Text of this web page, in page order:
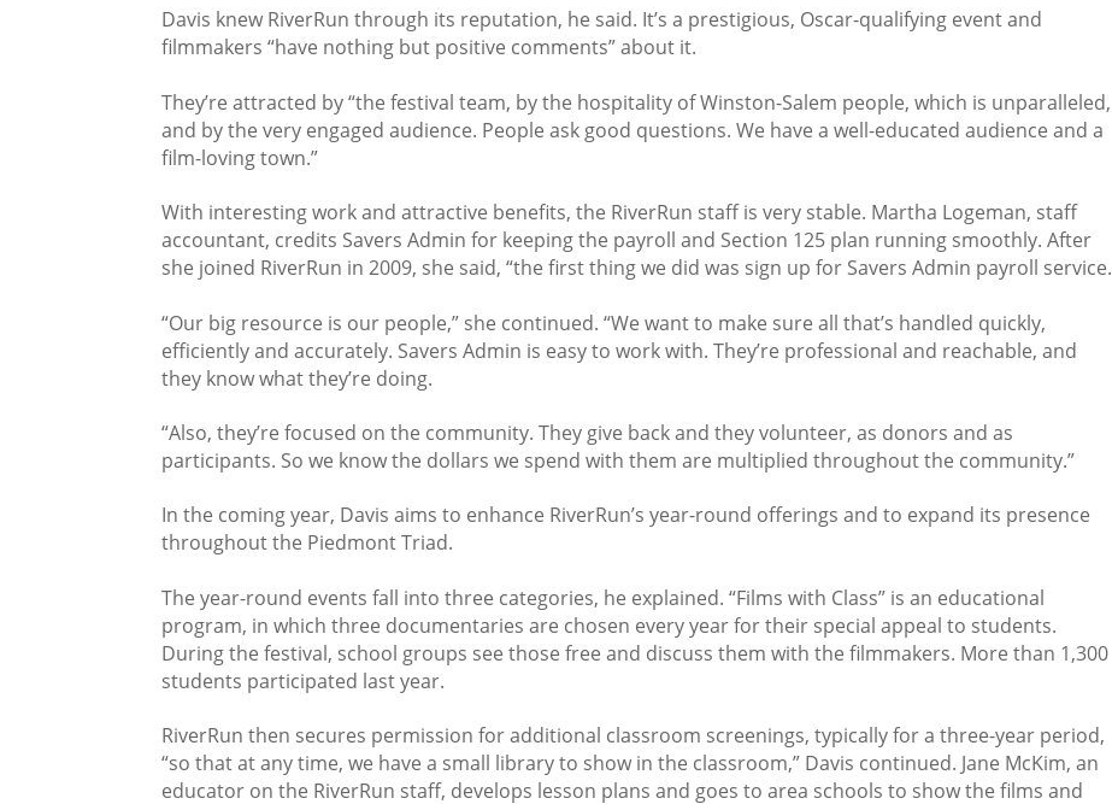
Davis knew RiverRun through its reputation, he said. It’s a prestigious, Oscar-qualifying event and
filmmakers “have nothing but positive comments” about it.
They’re attracted by “the festival team, by the hospitality of Winston-Salem people, which is unparalleled,
and by the very engaged audience. People ask good questions. We have a well-educated audience and a
film-loving town.”
With interesting work and attractive benefits, the RiverRun staff is very stable. Martha Logeman, staff
accountant, credits Savers Admin for keeping the payroll and Section 125 plan running smoothly. After
she joined RiverRun in 2009, she said, “the first thing we did was sign up for Savers Admin payroll service.
“Our big resource is our people,” she continued. “We want to make sure all that’s handled quickly,
efficiently and accurately. Savers Admin is easy to work with. They’re professional and reachable, and
they know what they’re doing.
“Also, they’re focused on the community. They give back and they volunteer, as donors and as
participants. So we know the dollars we spend with them are multiplied throughout the community.”
In the coming year, Davis aims to enhance RiverRun’s year-round offerings and to expand its presence
throughout the Piedmont Triad.
The year-round events fall into three categories, he explained. “Films with Class” is an educational
program, in which three documentaries are chosen every year for their special appeal to students.
During the festival, school groups see those free and discuss them with the filmmakers. More than 1,300
students participated last year.
RiverRun then secures permission for additional classroom screenings, typically for a three-year period,
“so that at any time, we have a small library to show in the classroom,” Davis continued. Jane McKim, an
educator on the RiverRun staff, develops lesson plans and goes to area schools to show the films and